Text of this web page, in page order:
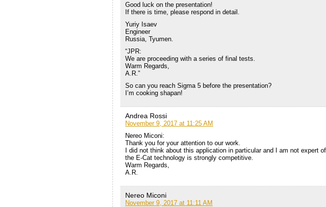
Good luck on the presentation!
If there is time, please respond in detail.
Yuriy Isaev
Engineer
Russia, Tyumen.
“JPR:
We are proceeding with a series of final tests.
Warm Regards,
A.R.”
So can you reach Sigma 5 before the presentation?
I’m cooking shapan!
Andrea Rossi
November 9, 2017 at 11:25 AM
Nereo Miconi:
Thank you for your attention to our work.
I did not think about this application in particular and I am not expert
the E-Cat technology is strongly competitive.
Warm Regards,
A.R.
Nereo Miconi
November 9, 2017 at 11:11 AM